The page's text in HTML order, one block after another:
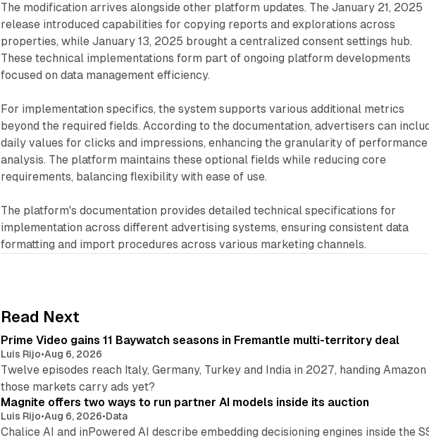
The modification arrives alongside other platform updates. The January 21, 2025
release introduced capabilities for copying reports and explorations across
properties, while January 13, 2025 brought a centralized consent settings hub.
These technical implementations form part of ongoing platform developments
focused on data management efficiency.
For implementation specifics, the system supports various additional metrics
beyond the required fields. According to the documentation, advertisers can
daily values for clicks and impressions, enhancing the granularity of performance
analysis. The platform maintains these optional fields while reducing core
requirements, balancing flexibility with ease of use.
The platform's documentation provides detailed technical specifications for
implementation across different advertising systems, ensuring consistent data
formatting and import procedures across various marketing channels.
Read Next
Prime Video gains 11 Baywatch seasons in Fremantle multi-territory deal
Luis Rijo•Aug 6, 2026
Twelve episodes reach Italy, Germany, Turkey and India in 2027, handing
those markets carry ads yet?
Magnite offers two ways to run partner AI models inside its auction
Luis Rijo•Aug 6, 2026•Data
Chalice AI and inPowered AI describe embedding decisioning engines inside the